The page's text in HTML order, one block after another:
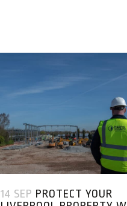
14 SEP PROTECT YOUR